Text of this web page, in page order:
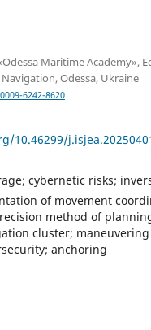
Maritime Academy»,
Odessa, Ukraine
6242-8620
10.46299/
cybernetic risks;
of movement
method of
cluster; maneuvering
anchoring